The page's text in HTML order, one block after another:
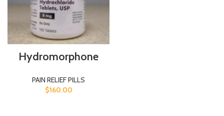
Hydromorphone
PAIN RELIEF PILLS
$160.00